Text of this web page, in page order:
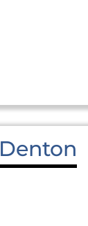
Denton